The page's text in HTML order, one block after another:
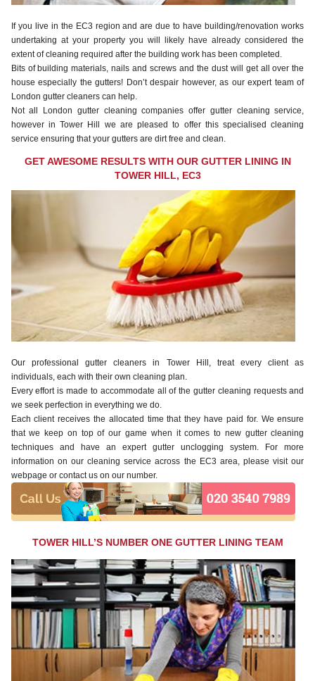
If you live in the EC3 region and are due to have building/renovation works
undertaking at your property you will likely have already considered the
extent of cleaning required after the building work has been completed.
Bits of building materials, nails and screws and the dust will get all over the
house especially the gutters! Don’t despair however, as our expert team of
London gutter cleaners can help.
Not all London gutter cleaning companies offer gutter cleaning service,
however in Tower Hill we are pleased to offer this specialised cleaning
service ensuring that your gutters are dirt free and clean.
GET AWESOME RESULTS WITH OUR GUTTER LINING IN
TOWER HILL, EC3
Our professional gutter cleaners in Tower Hill, treat every client as
individuals, each with their own cleaning plan.
Every effort is made to accommodate all of the gutter cleaning requests and
we seek perfection in everything we do.
Each client receives the allocated time that they have paid for. We ensure
that we keep on top of our game when it comes to new gutter cleaning
techniques and have an expert gutter unclogging system. For more
information on our cleaning service across the EC3 area, please visit our
webpage or contact us on our number.
TOWER HILL’S NUMBER ONE GUTTER LINING TEAM